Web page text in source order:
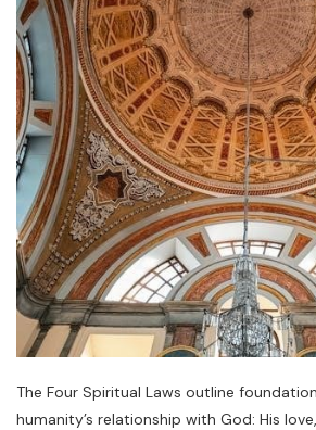
The Four Spiritual Laws outline
humanity’s relationship with God: His